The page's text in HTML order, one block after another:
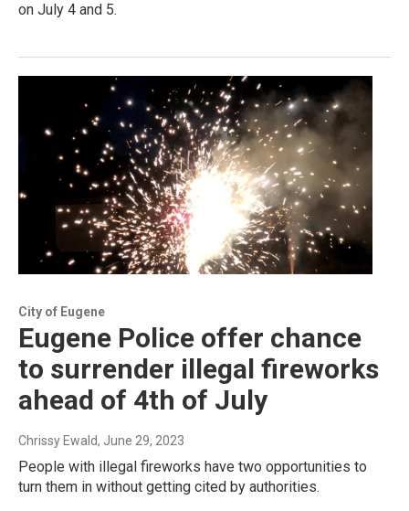
on July 4 and 5.
City of Eugene
Eugene Police offer chance
to surrender illegal fireworks
ahead of 4th of July
Chrissy Ewald, June 29, 2023
People with illegal fireworks have two opportunities to
turn them in without getting cited by authorities.